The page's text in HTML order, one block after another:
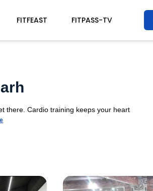
FITFEAST FITPASS-TV
there. Cardio training keeps your heart